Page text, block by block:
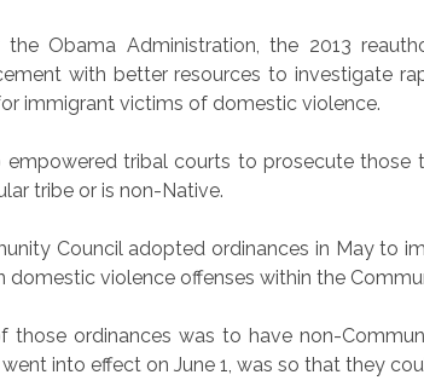
the Obama Administration, the 2013
with better resources to investigate
immigrant victims of domestic violence.
empowered tribal courts to prosecute
tribe or is non-Native.
Council adopted ordinances in May to
domestic violence offenses within the
those ordinances was to have non-
into effect on June 1, was so that they